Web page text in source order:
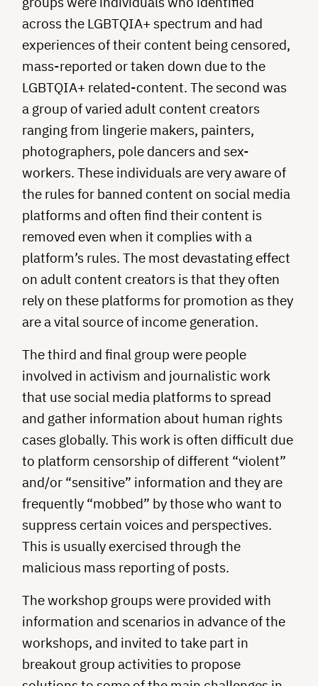
across the LGBTQIA+ spectrum and had
experiences of their content being censored,
mass-reported or taken down due to the
LGBTQIA+ related-content. The second was
a group of varied adult content creators
ranging from lingerie makers, painters,
photographers, pole dancers and sex-
workers. These individuals are very aware of
the rules for banned content on social media
platforms and often find their content is
removed even when it complies with a
platform’s rules. The most devastating effect
on adult content creators is that they often
rely on these platforms for promotion as they
are a vital source of income generation.
The third and final group were people
involved in activism and journalistic work
that use social media platforms to spread
and gather information about human rights
cases globally. This work is often difficult due
to platform censorship of different “violent”
and/or “sensitive” information and they are
frequently “mobbed” by those who want to
suppress certain voices and perspectives.
This is usually exercised through the
malicious mass reporting of posts.
The workshop groups were provided with
information and scenarios in advance of the
workshops, and invited to take part in
breakout group activities to propose